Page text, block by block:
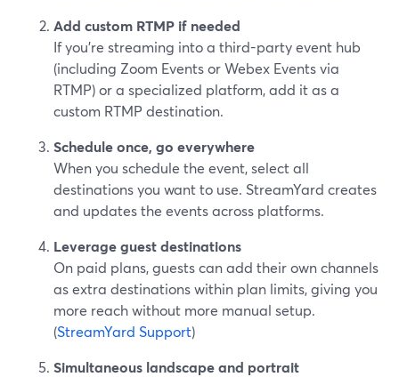
Add custom RTMP if needed
If you’re streaming into a third-party event hub
(including Zoom Events or Webex Events via
RTMP) or a specialized platform, add it as a
custom RTMP destination.
Schedule once, go everywhere
When you schedule the event, select all
destinations you want to use. StreamYard creates
and updates the events across platforms.
Leverage guest destinations
On paid plans, guests can add their own channels
as extra destinations within plan limits, giving you
more reach without more manual setup.
(StreamYard Support)
Simultaneous landscape and portrait